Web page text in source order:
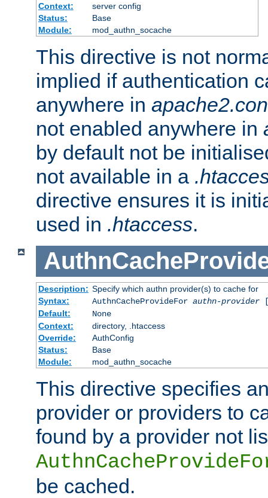
Context:
server config
Status:
Base
Module:
mod_authn_socache
This directive is not
implied if authentication
anywhere in
not enabled anywhere in
by default not be
not available in a
directive ensures it is
used in .htaccess.
Description: Specify which authn provider(s) to cache for
Syntax:
AuthnCacheProvideFor authn-provider
Default:
None
Context:
directory, .htaccess
Override:
AuthConfig
Status:
Base
Module:
mod_authn_socache
This directive specifies
provider or providers to
found by a provider not
be cached.